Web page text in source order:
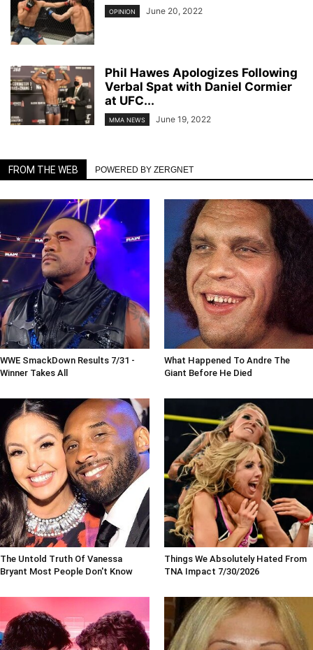
OPINION June 20, 2022
Phil Hawes Apologizes Following
Verbal Spat with Daniel Cormier
at UFC...
MMA NEWS June 19, 2022
FROM THE WEB POWERED BY ZERGNET
WWE SmackDown Results 7/31 -
Winner Takes All
What Happened To Andre The
Giant Before He Died
The Untold Truth Of Vanessa
Bryant Most People Don't Know
Things We Absolutely Hated From
TNA Impact 7/30/2026